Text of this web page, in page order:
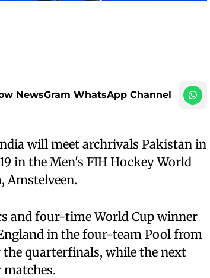
NewsGram WhatsApp Channel
will meet archrivals Pakistan in
in the Men's FIH Hockey World
Amstelveen.
and four-time World Cup winner
in the four-team Pool from
quarterfinals, while the next